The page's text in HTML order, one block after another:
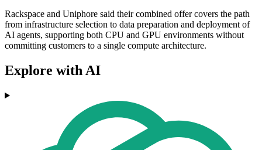
Rackspace and Uniphore said their combined offer covers the path
from infrastructure selection to data preparation and deployment of
AI agents, supporting both CPU and GPU environments without
committing customers to a single compute architecture.
Explore with AI